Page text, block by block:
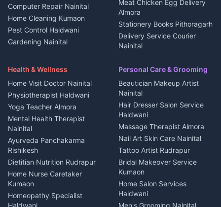
Kanalichhina
Plot for sale in Kanalichhina
2 BHK for rent in Askot
3 BHK for rent in Askot
in Askot
House for sale in Askot
Plot for sale in Askot
Jobs Rudrapur
Education services Kumaon
All services Kumaon
Cleaning supplies Nainital
Media entertainment Kumaon
Events activities Nainital
Finance legal services
Computer Repair Nainital
Home Cleaning Kumaon
Pest Control Haldwani
Gardening Nainital
Maid Service Almora
Tiles Mason Pithoragarh
Welder Kumaon
Fabricator Haldwani
Aluminium Fabrication
Nainital
Glass Work Rudrapur
CCTV Installation Almora
Intercom Installation Nainital
Dish TV Installation Kumaon
Water Purifier Repair
Meat Chicken Egg Delivery
Almora
Stationery Books Pithoragarh
Delivery Service Courier
Nainital
Haldwani
Local Restaurant
Bhojanalaya Kumaon
Newspaper Delivery Nainital
Magazine Delivery Almora
Organic Food Kausani
Kumaoni Food Products
Bageshwar
Hill Station Fresh Vegetables
Mukteshwar
Health & Wellness
Home Visit Doctor Nainital
Physiotherapist Haldwani
Yoga Teacher Almora
Mental Health Therapist
Nainital
Ayurveda Panchakarma
Rishikesh
Dietitian Nutrition Rudrapur
Home Nurse Caretaker
Kumaon
Homeopathy Specialist
Haldwani
Personal Care & Grooming
Beautician Makeup Artist
Nainital
Hair Dresser Salon Service
Haldwani
Massage Therapist Almora
Nail Art Skin Care Nainital
Tattoo Artist Rudrapur
Bridal Makeover Service
Kumaon
Home Salon Services
Haldwani
Men's Grooming Nainital